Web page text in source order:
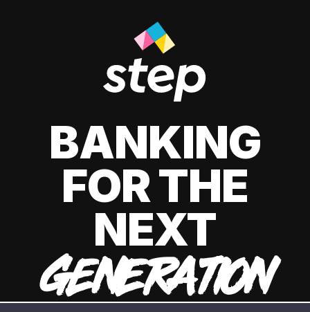
BANKING
FOR THE
NEXT
GENERATION